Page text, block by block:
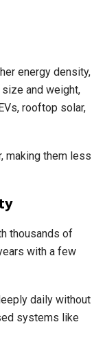
energy density,
and weight,
rooftop solar,
making them less
thousands of
with a few
daily without
systems like